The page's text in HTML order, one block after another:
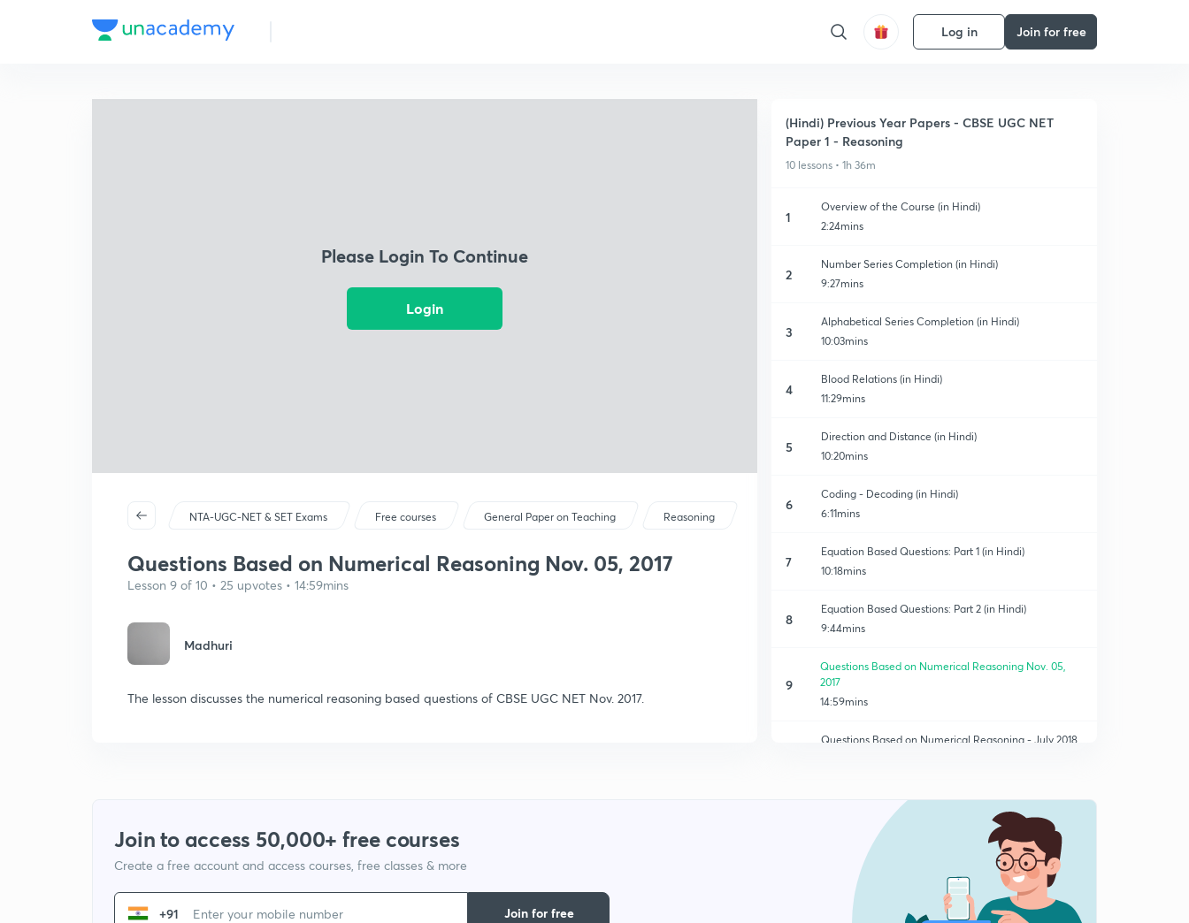
Log in Join for free
Please Login To Continue
Login
NTA-UGC-NET & SET Exams Free courses General Paper on Teaching Reasoning
Questions Based on Numerical Reasoning Nov. 05, 2017
Lesson 9 of 10 • 25 upvotes • 14:59mins
Madhuri
The lesson discusses the numerical reasoning based questions of CBSE UGC NET Nov. 2017.
(Hindi) Previous Year Papers - CBSE UGC NET
Paper 1 - Reasoning
10 lessons • 1h 36m
1
Overview of the Course (in Hindi)
2:24mins
2
Number Series Completion (in Hindi)
9:27mins
3
Alphabetical Series Completion (in Hindi)
10:03mins
4
Blood Relations (in Hindi)
11:29mins
5
Direction and Distance (in Hindi)
10:20mins
6
Coding - Decoding (in Hindi)
6:11mins
7
Equation Based Questions: Part 1 (in Hindi)
10:18mins
8
Equation Based Questions: Part 2 (in Hindi)
9:44mins
9
Questions Based on Numerical Reasoning Nov. 05,
2017
14:59mins
Questions Based on Numerical Reasoning - July 2018
Join to access 50,000+ free courses
Create a free account and access courses, free classes & more
+91
Join for free